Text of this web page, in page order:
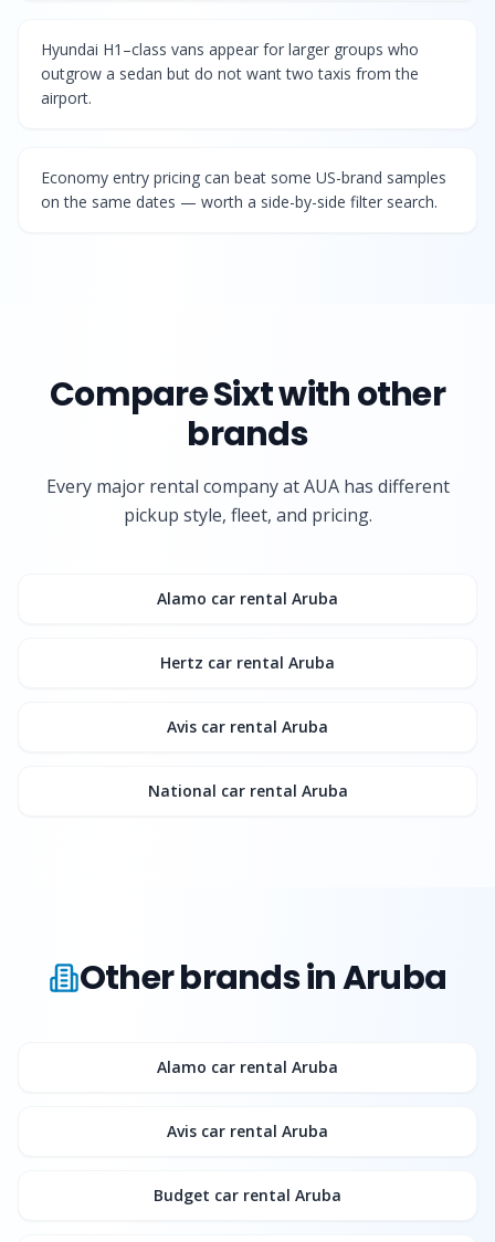
Hyundai H1–class vans appear for larger groups who
outgrow a sedan but do not want two taxis from the
airport.
Economy entry pricing can beat some US-brand samples
on the same dates — worth a side-by-side filter search.
CompareSixtwith other
brands
Every major rental company at AUA has different
pickup style, fleet, and pricing.
Alamo car rental Aruba
Hertz car rental Aruba
Avis car rental Aruba
National car rental Aruba
Other brands in Aruba
Alamo car rental Aruba
Avis car rental Aruba
Budget car rental Aruba